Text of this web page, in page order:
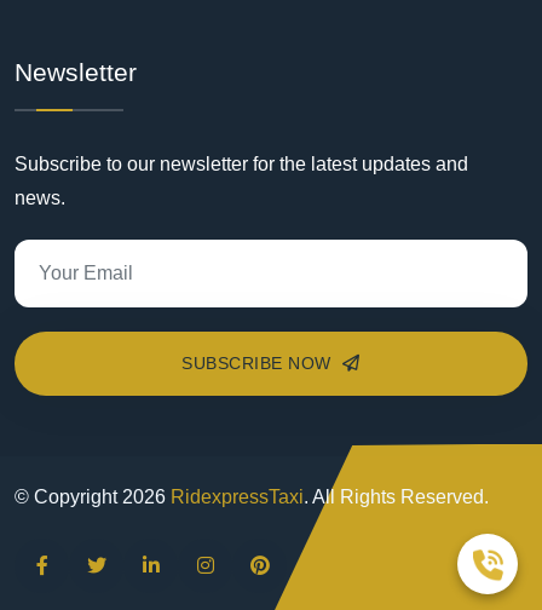
Newsletter
Subscribe to our newsletter for the latest updates and
news.
SUBSCRIBE NOW
© Copyright 2026 RidexpressTaxi. All Rights Reserved.